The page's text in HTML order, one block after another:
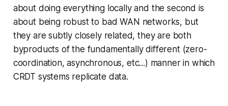
about doing everything locally and the second is
about being robust to bad WAN networks, but
they are subtly closely related, they are both
byproducts of the fundamentally different (zero-
coordination, asynchronous, etc...) manner in which
CRDT systems replicate data.